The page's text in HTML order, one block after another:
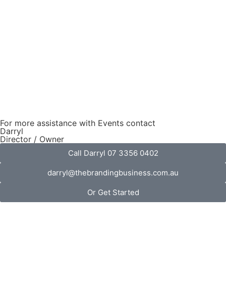
For more assistance with Events contact
Darryl
Director / Owner
Call Darryl 07 3356 0402
darryl@thebrandingbusiness.com.au
Or Get Started